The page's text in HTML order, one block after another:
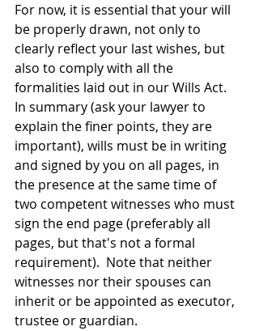
For now, it is essential that your will
be properly drawn, not only to
clearly reflect your last wishes, but
also to comply with all the
formalities laid out in our Wills Act.
In summary (ask your lawyer to
explain the finer points, they are
important), wills must be in writing
and signed by you on all pages, in
the presence at the same time of
two competent witnesses who must
sign the end page (preferably all
pages, but that's not a formal
requirement).  Note that neither
witnesses nor their spouses can
inherit or be appointed as executor,
trustee or guardian.